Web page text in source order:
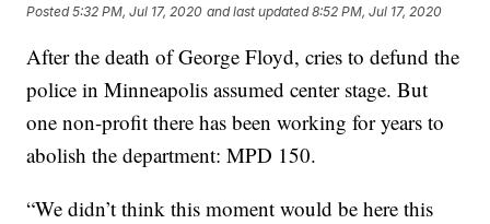
Posted5:32 PM, Jul 17, 2020 and last updated 8:52 PM, Jul 17, 2020
After the death of George Floyd, cries to defund the
police in Minneapolis assumed center stage. But
one non-profit there has been working for years to
abolish the department: MPD 150.
“We didn’t think this moment would be here this